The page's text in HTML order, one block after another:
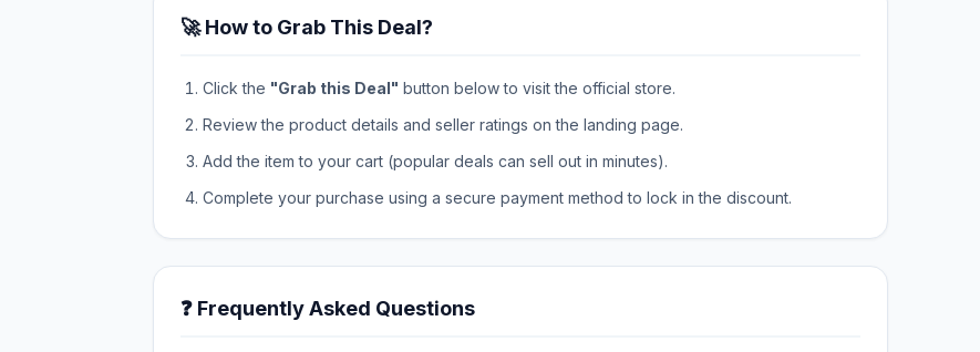
🚀 How to Grab This Deal?
Click the "Grab this Deal" button below to visit the official store.
Review the product details and seller ratings on the landing page.
Add the item to your cart (popular deals can sell out in minutes).
Complete your purchase using a secure payment method to lock in the discount.
❓ Frequently Asked Questions